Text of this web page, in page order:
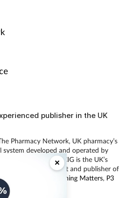
×
publisher in the UK
Pharmacy Network, UK pharmacy’s
system developed and operated by
Group (CIG). CIG is the UK’s
learning content and publisher of
Magazine Training Matters, P3
Pharmacist